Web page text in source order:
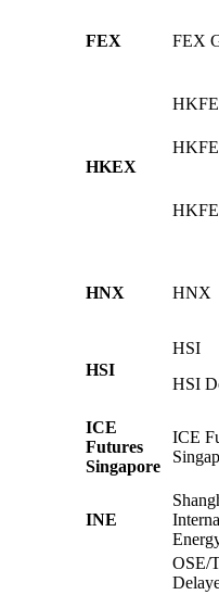
FEX FEX
HKEX
HNX HNX
HSI
HSI
HSI
ICE
Futures
Singapore
ICE
INE
OSE/